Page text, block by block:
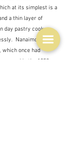
at its simplest is a
a thin layer of
day pastry cooks
Nanaimo is a
which once had
in the 1952